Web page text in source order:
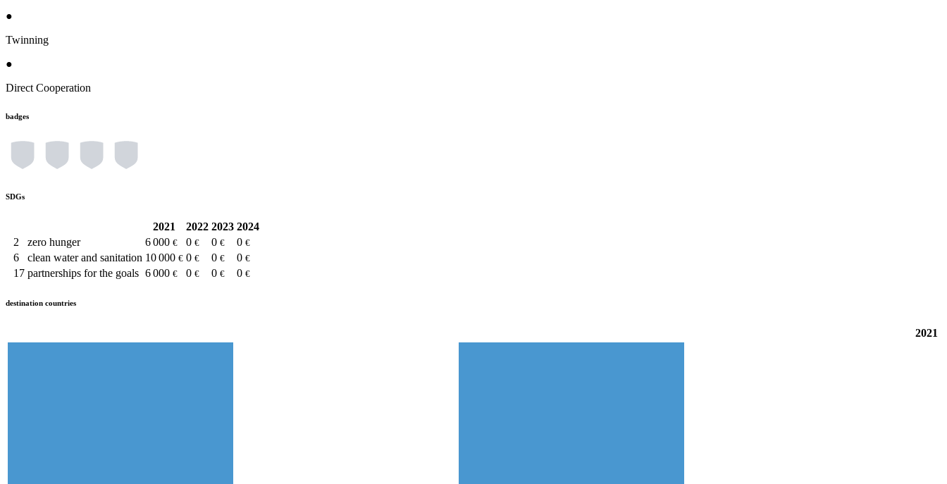
●
Twinning
●
Direct Cooperation
badges
SDGs
2021 2022 2023 2024
2
zero hunger 6 000 € 0 € 0 € 0 €
6 clean water and sanitation 10 000 € 0 € 0 € 0 €
17 partnerships for the goals 6 000 € 0 € 0 € 0 €
destination countries
2021